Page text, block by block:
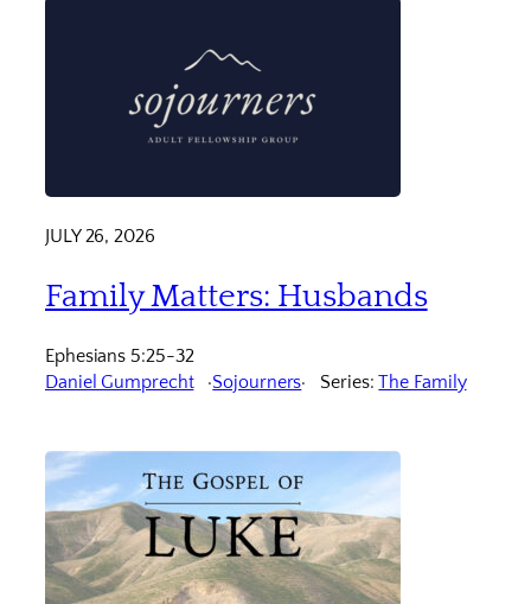
JULY 26, 2026
Family Matters: Husbands
Ephesians 5:25-32
Daniel Gumprecht
Sojourners Series:The Family